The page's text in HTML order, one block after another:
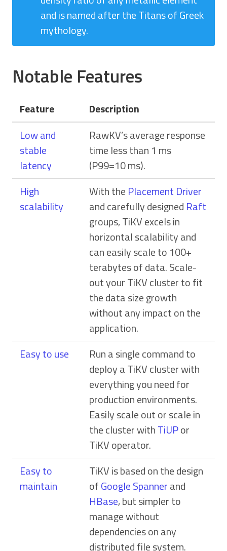
and is named after the Titans of Greek
mythology.
Notable Features
Feature
Description
Low and
stable
latency
RawKV’s average response
time less than 1 ms
(P99=10 ms).
High
scalability
With the Placement Driver
and carefully designed Raft
groups, TiKV excels in
horizontal scalability and
can easily scale to 100+
terabytes of data. Scale-
out your TiKV cluster to fit
the data size growth
without any impact on the
application.
Easy to use
Run a single command to
deploy a TiKV cluster with
everything you need for
production environments.
Easily scale out or scale in
the cluster withTiUPor
TiKV operator.
Easy to
maintain
TiKV is based on the design
ofGoogle Spannerand
HBase, but simpler to
manage without
dependencies on any
distributed file system.